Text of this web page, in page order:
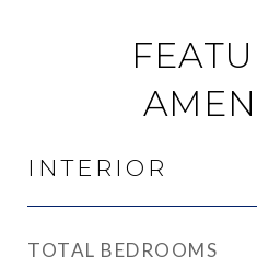
INTERIOR
TOTAL BEDROOMS